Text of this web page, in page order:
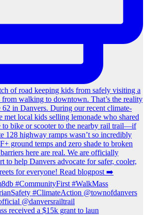
received a $15k grant to laun